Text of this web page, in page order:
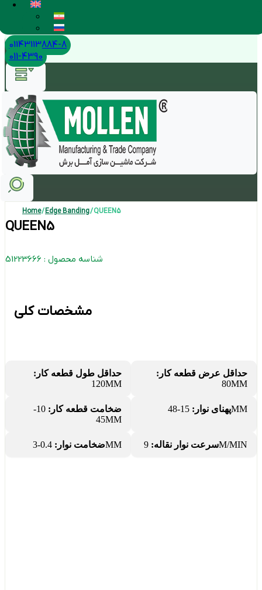
01143113884-8
011-4390
Home/Edge Banding/ QUEEN5
QUEEN5
شناسه محصول : 51223666
مشخصات کلی
حداقل طول قطعه کار:
120MM
حداقل عرض قطعه کار:
80MM
ضخامت قطعه کار:
10-
45MM
پهنای نوار:15-48MM
ضخامت نوار:0.4-3MM سرعت نوار نقاله:9M/MIN